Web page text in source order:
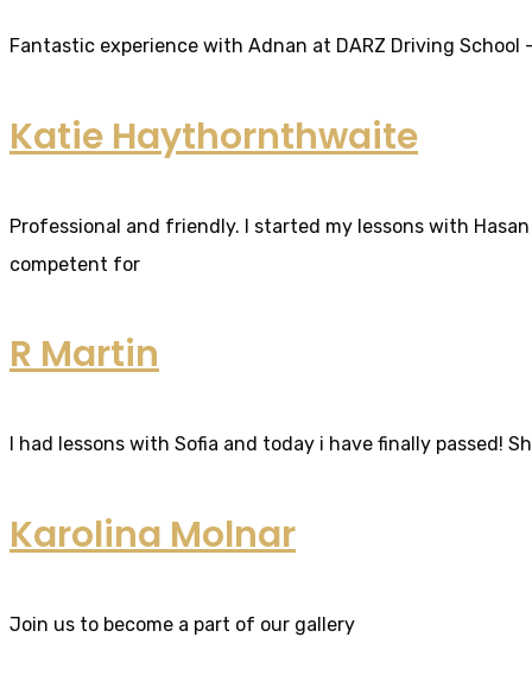
Fantastic experience with Adnan at DARZ Driving
Katie Haythornthwaite
Professional and friendly. I started my lessons with
competent for
R Martin
I had lessons with Sofia and today i have finally passed!
Karolina Molnar
Join us to become a part of our gallery